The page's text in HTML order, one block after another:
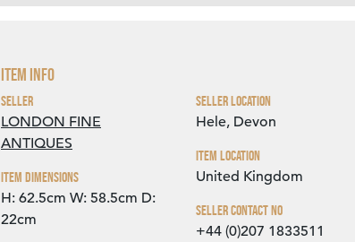
Item Info
Seller
LONDON FINE
ANTIQUES
Item Dimensions
H: 62.5cm W: 58.5cm D:
22cm
Seller Location
Hele, Devon
Item Location
United Kingdom
Seller Contact No
+44 (0)207 1833511